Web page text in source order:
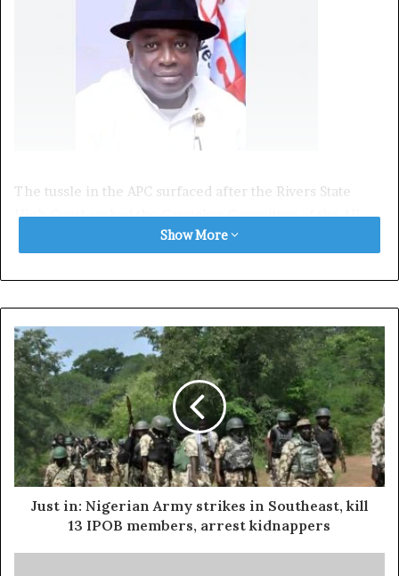
The tussle in the APC surfaced after the Rivers State
High Court sacked the Caretaker Committee of the All
Progressives Congress (APC) in the state, led by Tony
chairman of the APC in Rivers State.
However, during an interview with Channels Television,
Emeka Beke stated that the minister of the Federal
Capital Territory (FCT), Nyesom Wike, is responsible for
his chairmanship ordeal.
He maintained that the national chairman of the All
Progressive Congress (APC), Abdulahi Ganduje, had once
asked him to speak with the FCT minister, which he
declined since the former governor is not an APC
Show More
Just in: Nigerian Army strikes in Southeast, kill
13 IPOB members, arrest kidnappers